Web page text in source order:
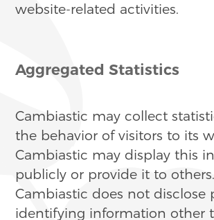
website-related activities.
Aggregated Statistics
Cambiastic may collect
the behavior of visitors to its
Cambiastic may display this
publicly or provide it to
Cambiastic does not disclose
identifying information other